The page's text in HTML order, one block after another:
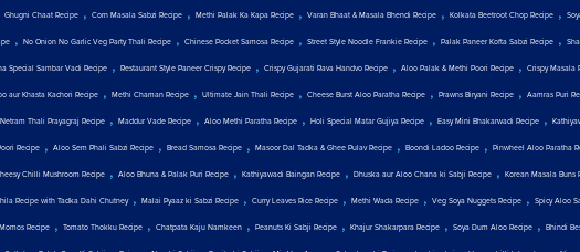
Ghugni Chaat Recipe , Corn Masala Sabzi Recipe , Methi Palak Ka Kapa Recipe , Varan Bhaat & Masala Bhendi Recipe , Kolkata Beetroot Chop Recipe ,
, No Onion No Garlic Veg Party Thali Recipe , Chinese Pocket Samosa Recipe , Street Style Noodle Frankie Recipe , Palak Paneer Kofta Sabzi Recipe ,
Special Sambar Vadi Recipe , Restaurant Style Paneer Crispy Recipe , Crispy Gujarati Rava Handvo Recipe , Aloo Palak & Methi Poori Recipe , Crispy Masala
aur Khasta Kachori Recipe , Methi Chaman Recipe , Ultimate Jain Thali Recipe , Cheese Burst Aloo Paratha Recipe , Prawns Biryani Recipe , Aamras Puri
Netram Thali Prayagraj Recipe , Maddur Vade Recipe , Aloo Methi Paratha Recipe , Holi Special Matar Gujiya Recipe , Easy Mini Bhakarwadi Recipe ,
Recipe , Aloo Sem Phali Sabzi Recipe , Bread Samosa Recipe , Masoor Dal Tadka & Ghee Pulav Recipe , Boondi Ladoo Recipe , Pinwheel Aloo Paratha
Chilli Mushroom Recipe , Aloo Bhuna & Palak Puri Recipe , Kathiyawadi Baingan Recipe , Dhuska aur Aloo Chana ki Sabji Recipe , Korean Masala Buns
Recipe with Tadka Dahi Chutney, Malai Pyaaz ki Sabzi Recipe , Curry Leaves Rice Recipe , Methi Wada Recipe , Veg Soya Nuggets Recipe , Spicy Aloo
Recipe , Tomato Thokku Recipe , Chatpata Kaju Namkeen , Peanuts Ki Sabji Recipe , Khajur Shakarpara Recipe , Soya Dum Aloo Recipe , Bhindi